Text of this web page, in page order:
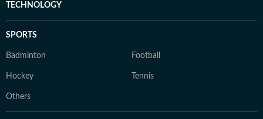
TECHNOLOGY
SPORTS
Badminton Football
Hockey Tennis
Others